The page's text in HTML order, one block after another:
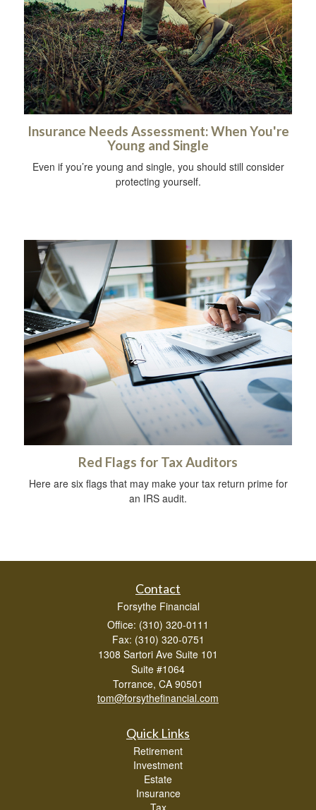
Insurance Needs Assessment: When You're
Young and Single
Even if you’re young and single, you should still consider
protecting yourself.
Red Flags for Tax Auditors
Here are six flags that may make your tax return prime for
an IRS audit.
Contact
Forsythe Financial
Office: (310) 320-0111
Fax: (310) 320-0751
1308 Sartori Ave Suite 101
Suite #1064
Torrance, CA 90501
tom@forsythefinancial.com
Quick Links
Retirement
Investment
Estate
Insurance
Tax